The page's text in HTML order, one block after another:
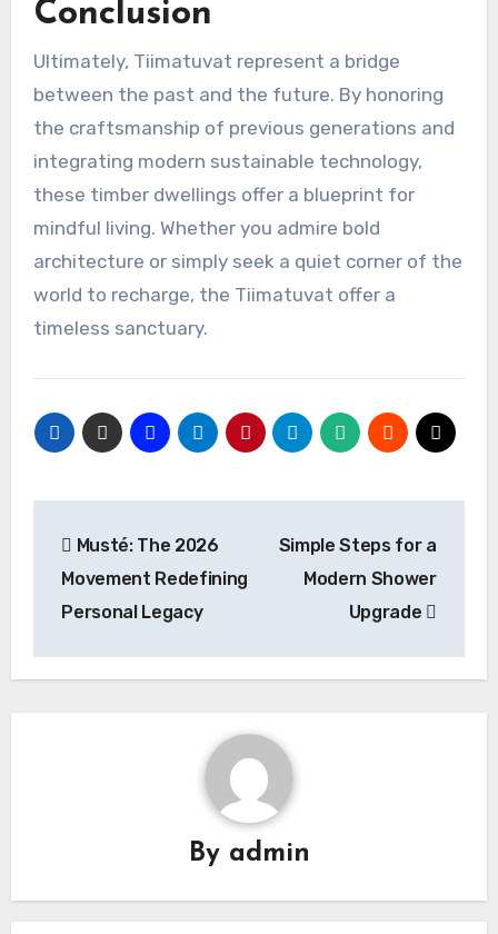
Conclusion
Ultimately, Tiimatuvat represent a bridge
between the past and the future. By honoring
the craftsmanship of previous generations and
integrating modern sustainable technology,
these timber dwellings offer a blueprint for
mindful living. Whether you admire bold
architecture or simply seek a quiet corner of the
world to recharge, the Tiimatuvat offer a
timeless sanctuary.
navigation
Musté: The 2026
Movement Redefining
Personal Legacy
Simple Steps for a
Modern Shower
Upgrade
By admin